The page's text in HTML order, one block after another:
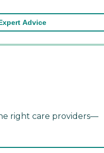
Advice
right care providers—